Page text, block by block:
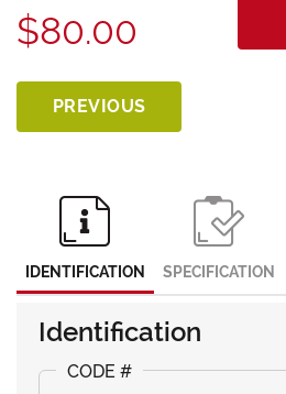
$80.00
PREVIOUS
IDENTIFICATION SPECIFICATION
Identification